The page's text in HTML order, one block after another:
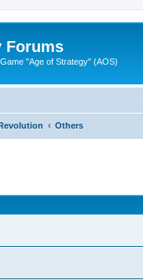
Forums
"Age of Strategy" (AOS)
Others